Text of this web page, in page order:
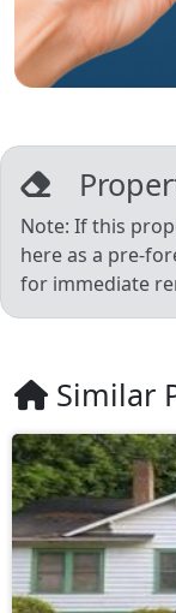
Note: If this
here as a pre-
for immediate
Similar